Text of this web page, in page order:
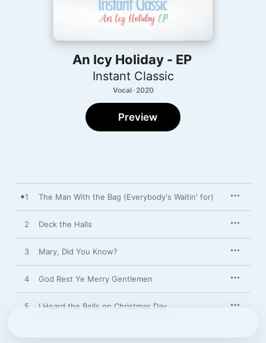
An Icy Holiday - EP
Instant Classic
Vocal · 2020
Preview
1 The Man With the Bag (Everybody's Waitin' for)
2 Deck the Halls
3 Mary, Did You Know?
4 God Rest Ye Merry Gentlemen
5 I Heard the Bells on Christmas Day